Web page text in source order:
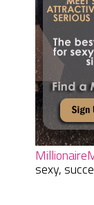
sexy,